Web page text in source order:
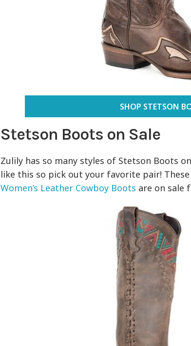
SHOP STETSON
Stetson Boots on Sale
Zulily has so many styles of Stetson Boots
like this so pick out your favorite pair! These
Women’s Leather Cowboy Boots are on sale